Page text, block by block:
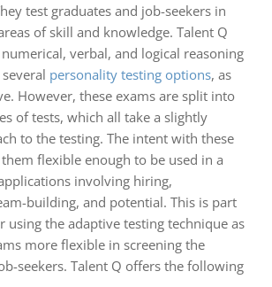
test graduates and job-seekers in
of skill and knowledge. Talent Q
verbal, and logical reasoning
personality testing options, as
However, these exams are split into
of tests, which all take a slightly
to the testing. The intent with these
flexible enough to be used in a
involving hiring,
building, and potential. This is part
using the adaptive testing technique as
more flexible in screening the
seekers. Talent Q offers the following